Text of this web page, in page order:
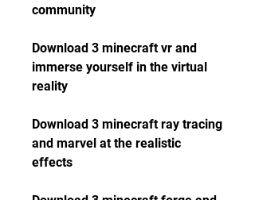
community
Download 3 minecraft vr and
immerse yourself in the virtual
reality
Download 3 minecraft ray tracing
and marvel at the realistic
effects